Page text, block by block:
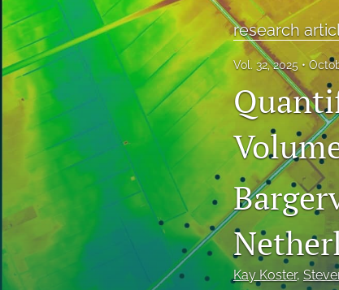
list of reviewers
methods article
research article
review article
short communication
research
Vol. 32, 2025
Kay Koster,